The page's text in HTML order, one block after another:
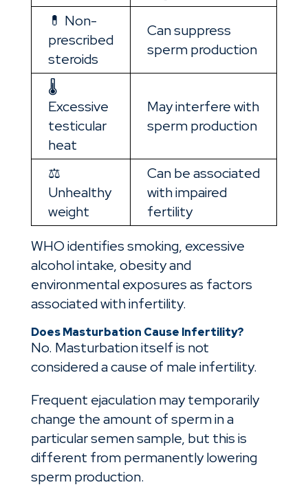
💊 Non-
prescribed
steroids
Can suppress
sperm production
🌡️
Excessive
testicular
heat
May interfere with
sperm production
⚖️
Unhealthy
weight
Can be associated
with impaired
fertility
WHO identifies smoking, excessive
alcohol intake, obesity and
environmental exposures as factors
associated with infertility.
Does Masturbation Cause Infertility?
No. Masturbation itself is not
considered a cause of male infertility.
Frequent ejaculation may temporarily
change the amount of sperm in a
particular semen sample, but this is
different from permanently lowering
sperm production.